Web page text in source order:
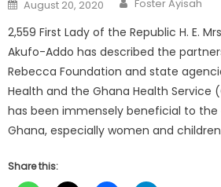
on
August 20, 2020 Foster Ayisah
2,559 First Lady of the Republic H. E.
Akufo-Addo has described the
Rebecca Foundation and state
Health and the Ghana Health Service
has been immensely beneficial to
Ghana, especially women and
Share this: